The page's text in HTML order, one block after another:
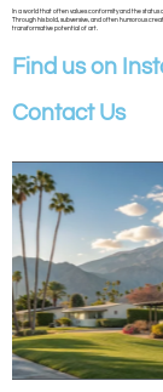
In a world that often values conformity and the status
Through his bold, subversive, and often humorous
transformative potential of art.
Find us on
Contact Us